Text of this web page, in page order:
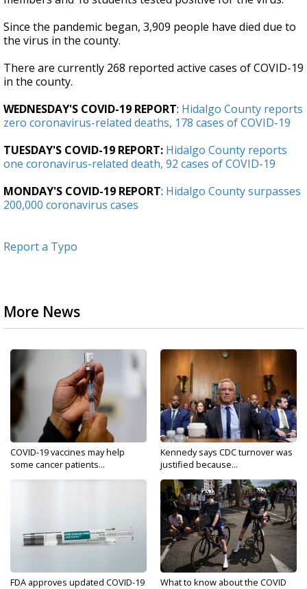
Since the pandemic began, 3,909 people have died due to
the virus in the county.
There are currently 268 reported active cases of COVID-19
in the county.
WEDNESDAY'S COVID-19 REPORT: Hidalgo County reports
zero coronavirus-related deaths, 178 cases of COVID-19
TUESDAY'S COVID-19 REPORT: Hidalgo County reports
one coronavirus-related death, 92 cases of COVID-19
MONDAY'S COVID-19 REPORT: Hidalgo County surpasses
200,000 coronavirus cases
Report a Typo
More News
COVID-19 vaccines may help
some cancer patients...
Kennedy says CDC turnover was
justified because...
FDA approves updated COVID-19
What to know about the COVID